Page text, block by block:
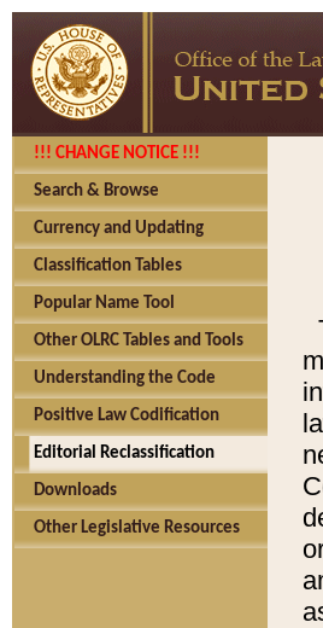
!!! CHANGE NOTICE !!!
Search & Browse
Currency and Updating
Classification Tables
Popular Name Tool
Other OLRC Tables and Tools
Understanding the Code
Positive Law Codification
Editorial Reclassification
Downloads
Other Legislative Resources